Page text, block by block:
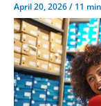
April 20, 2026/ 11